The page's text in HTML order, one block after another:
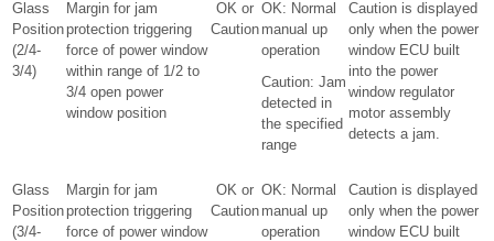
Glass
Position
(2/4-
3/4)
Margin for jam
protection triggering
force of power window
within range of 1/2 to
3/4 open power
window position
OK or
Caution
OK: Normal
manual up
operation
Caution: Jam
detected in
the specified
range
Caution is displayed
only when the power
window ECU built
into the power
window regulator
motor assembly
detects a jam.
Glass
Position
(3/4-
Margin for jam
protection triggering
force of power window
OK or
Caution
OK: Normal
manual up
operation
Caution is displayed
only when the power
window ECU built